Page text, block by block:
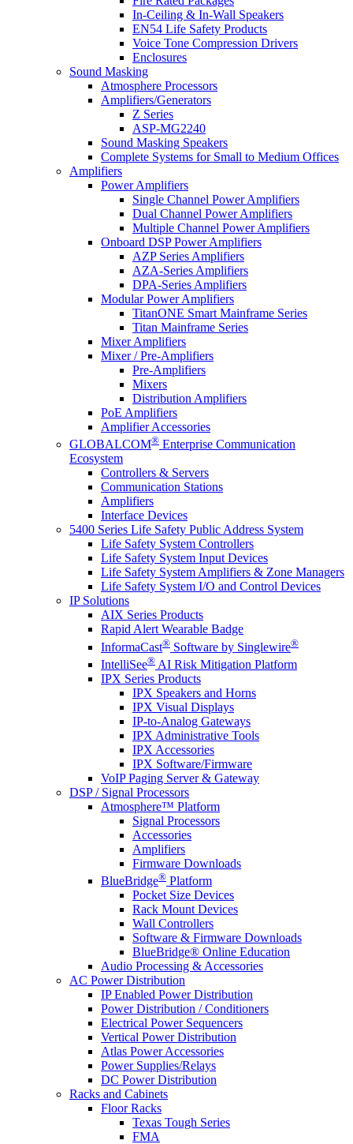
In-Ceiling & In-Wall Speakers
EN54 Life Safety Products
Voice Tone Compression Drivers
Enclosures
Sound Masking
Atmosphere Processors
Amplifiers/Generators
Z Series
ASP-MG2240
Sound Masking Speakers
Complete Systems for Small to Medium Offices
Amplifiers
Power Amplifiers
Single Channel Power Amplifiers
Dual Channel Power Amplifiers
Multiple Channel Power Amplifiers
Onboard DSP Power Amplifiers
AZP Series Amplifiers
AZA-Series Amplifiers
DPA-Series Amplifiers
Modular Power Amplifiers
TitanONE Smart Mainframe Series
Titan Mainframe Series
Mixer Amplifiers
Mixer / Pre-Amplifiers
Pre-Amplifiers
Mixers
Distribution Amplifiers
PoE Amplifiers
Amplifier Accessories
GLOBALCOM® Enterprise Communication
Ecosystem
Controllers & Servers
Communication Stations
Amplifiers
Interface Devices
5400 Series Life Safety Public Address System
Life Safety System Controllers
Life Safety System Input Devices
Life Safety System Amplifiers & Zone Managers
Life Safety System I/O and Control Devices
IP Solutions
AIX Series Products
Rapid Alert Wearable Badge
InformaCast® Software by Singlewire®
IntelliSee® AI Risk Mitigation Platform
IPX Series Products
IPX Speakers and Horns
IPX Visual Displays
IP-to-Analog Gateways
IPX Administrative Tools
IPX Accessories
IPX Software/Firmware
VoIP Paging Server & Gateway
DSP / Signal Processors
Atmosphere™ Platform
Signal Processors
Accessories
Amplifiers
Firmware Downloads
BlueBridge® Platform
Pocket Size Devices
Rack Mount Devices
Wall Controllers
Software & Firmware Downloads
BlueBridge® Online Education
Audio Processing & Accessories
AC Power Distribution
IP Enabled Power Distribution
Power Distribution / Conditioners
Electrical Power Sequencers
Vertical Power Distribution
Atlas Power Accessories
Power Supplies/Relays
DC Power Distribution
Racks and Cabinets
Floor Racks
Texas Tough Series
FMA